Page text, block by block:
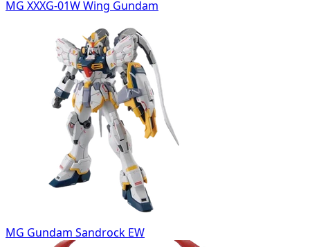
MG XXXG-01W Wing Gundam
MG Gundam Sandrock EW